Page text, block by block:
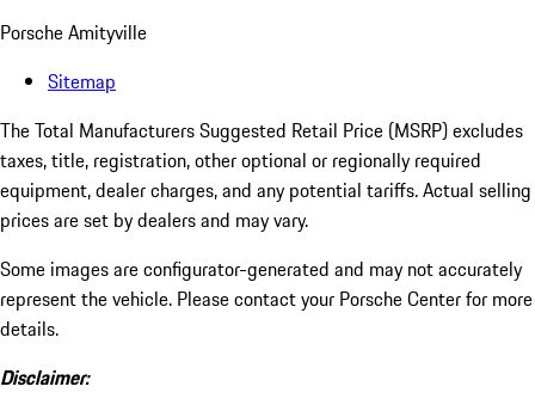
Porsche Amityville
Sitemap
The Total Manufacturers Suggested Retail Price (MSRP) excludes
taxes, title, registration, other optional or regionally required
equipment, dealer charges, and any potential tariffs. Actual selling
prices are set by dealers and may vary.
Some images are configurator-generated and may not accurately
represent the vehicle. Please contact your Porsche Center for more
details.
Disclaimer: